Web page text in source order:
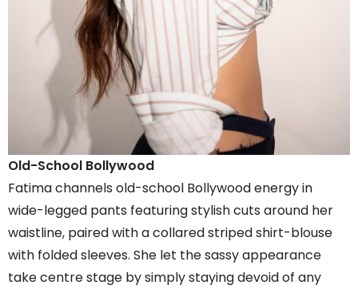
Old-School Bollywood
Fatima channels old-school Bollywood energy in
wide-legged pants featuring stylish cuts around her
waistline, paired with a collared striped shirt-blouse
with folded sleeves. She let the sassy appearance
take centre stage by simply staying devoid of any